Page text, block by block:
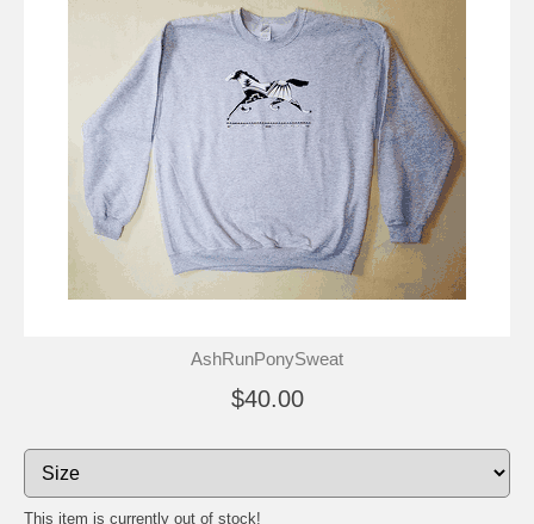
AshRunPonySweat
$40.00
This item is currently out of stock!